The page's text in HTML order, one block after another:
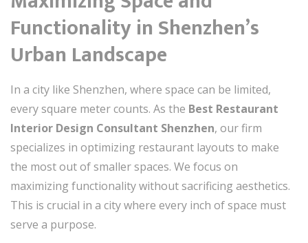
Functionality in Shenzhen’s
Urban Landscape
In a city like Shenzhen, where space can be limited,
every square meter counts. As the Best Restaurant
Interior Design Consultant Shenzhen, our firm
specializes in optimizing restaurant layouts to make
the most out of smaller spaces. We focus on
maximizing functionality without sacrificing aesthetics.
This is crucial in a city where every inch of space must
serve a purpose.